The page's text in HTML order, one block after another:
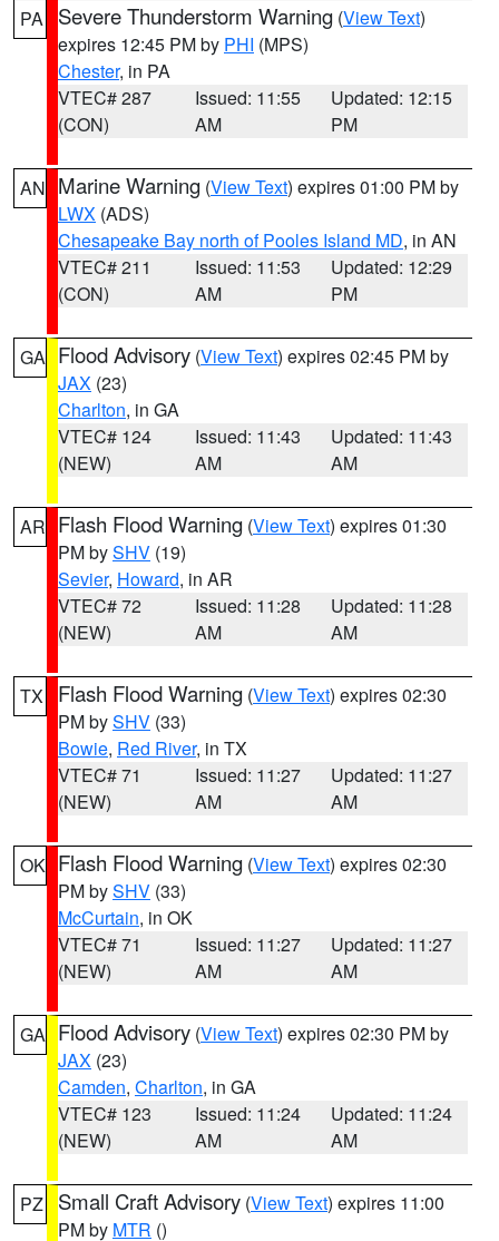
PA Severe Thunderstorm Warning (View Text)
expires 12:45 PM by PHI (MPS)
Chester, in PA
VTEC# 287
(CON)
Issued: 11:55
AM
Updated: 12:15
PM
AN Marine Warning (View Text) expires 01:00 PM by
LWX (ADS)
Chesapeake Bay north of Pooles Island MD, in AN
VTEC# 211
(CON)
Issued: 11:53
AM
Updated: 12:29
PM
GA Flood Advisory (View Text) expires 02:45 PM by
JAX (23)
Charlton, in GA
VTEC# 124
(NEW)
Issued: 11:43
AM
Updated: 11:43
AM
AR Flash Flood Warning (View Text) expires 01:30
PM bySHV (19)
Sevier, Howard, in AR
VTEC# 72
(NEW)
Issued: 11:28
AM
Updated: 11:28
AM
TX Flash Flood Warning (View Text) expires 02:30
PM bySHV (33)
Bowie, Red River, in TX
VTEC# 71
(NEW)
Issued: 11:27
AM
Updated: 11:27
AM
OK Flash Flood Warning (View Text) expires 02:30
PM bySHV (33)
McCurtain, in OK
VTEC# 71
(NEW)
Issued: 11:27
AM
Updated: 11:27
AM
GA Flood Advisory (View Text) expires 02:30 PM by
JAX (23)
Camden, Charlton, in GA
VTEC# 123
(NEW)
Issued: 11:24
AM
Updated: 11:24
AM
PZ Small Craft Advisory (View Text) expires 11:00
PM by MTR ()